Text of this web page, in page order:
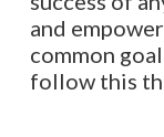
and
common
follow this